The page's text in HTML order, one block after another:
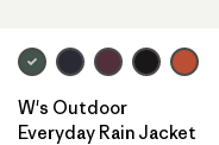
W's Outdoor
Everyday Rain Jacket